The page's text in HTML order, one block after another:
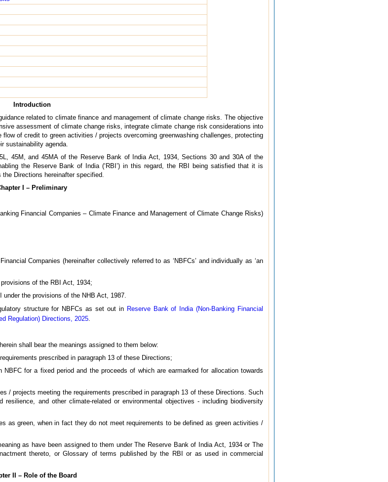
Introduction
related to climate finance and management of climate change risks. The objective
assessment of climate change risks, integrate climate change risk considerations into
of credit to green activities / projects overcoming greenwashing challenges, protecting
sustainability agenda.
45M, and 45MA of the Reserve Bank of India Act, 1934, Sections 30 and 30A of the
the Reserve Bank of India (‘RBI’) in this regard, the RBI being satisfied that it is
Directions hereinafter specified.
I – Preliminary
Financial Companies – Climate Finance and Management of Climate Change Risks)
Companies (hereinafter collectively referred to as ‘NBFCs’ and individually as ‘an
of the RBI Act, 1934;
the provisions of the NHB Act, 1987.
structure for NBFCs as set out in Reserve Bank of India (Non-Banking Financial
Regulation) Directions, 2025
shall bear the meanings assigned to them below:
prescribed in paragraph 13 of these Directions;
NBFC for a fixed period and the proceeds of which are earmarked for allocation towards
/ projects meeting the requirements prescribed in paragraph 13 of these Directions. Such
and other climate-related or environmental objectives - including biodiversity
as green, when in fact they do not meet requirements to be defined as green activities /
as have been assigned to them under The Reserve Bank of India Act, 1934 or The
thereto, or Glossary of terms published by the RBI or as used in commercial
II – Role of the Board